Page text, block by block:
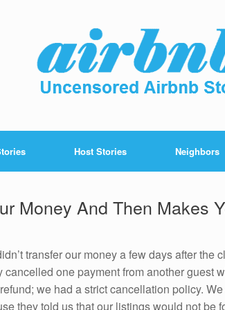
Host Stories Neighbors
Money And Then Makes
transfer our money a few days after the
cancelled one payment from another guest
we had a strict cancellation policy.
they told us that our listings would not be